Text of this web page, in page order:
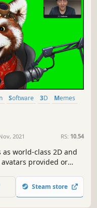
Software 3D
Memes
2021 RS: 10.54
world-class 2D and
avatars provided or
the top real-time
4.7 million followers.
Steam store